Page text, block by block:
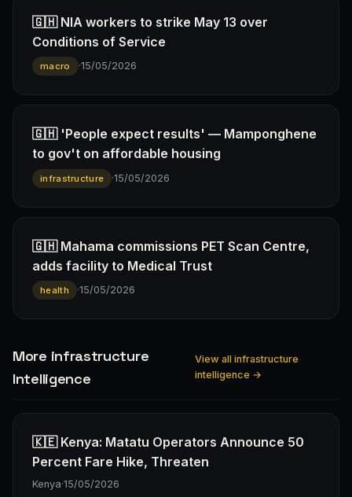
🇬🇭 NIA workers to strike May 13 over
Conditions of Service
macro ·15/05/2026
🇬🇭 'People expect results' — Mamponghene
to gov't on affordable housing
infrastructure ·15/05/2026
🇬🇭 Mahama commissions PET Scan Centre,
adds facility to Medical Trust
health ·15/05/2026
More infrastructure
Intelligence
View all infrastructure
intelligence →
🇰🇪 Kenya: Matatu Operators Announce 50
Percent Fare Hike, Threaten
Kenya·15/05/2026